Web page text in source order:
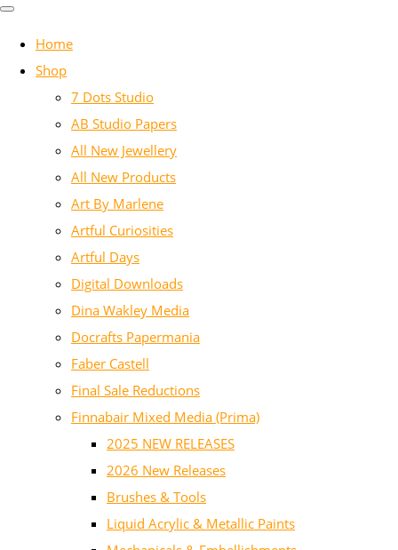
Home
Shop
7 Dots Studio
AB Studio Papers
All New Jewellery
All New Products
Art By Marlene
Artful Curiosities
Artful Days
Digital Downloads
Dina Wakley Media
Docrafts Papermania
Faber Castell
Final Sale Reductions
Finnabair Mixed Media (Prima)
2025 NEW RELEASES
2026 New Releases
Brushes & Tools
Liquid Acrylic & Metallic Paints